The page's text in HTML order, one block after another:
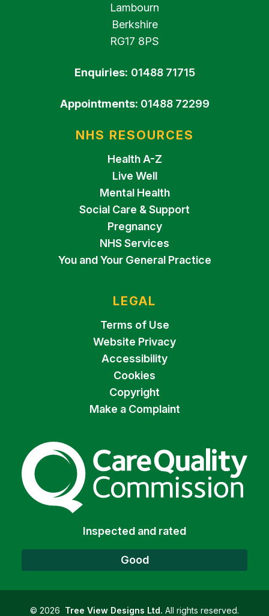
Lambourn
Berkshire
RG17 8PS
Enquiries: 01488 71715
Appointments: 01488 72299
NHS RESOURCES
Health A-Z
Live Well
Mental Health
Social Care & Support
Pregnancy
NHS Services
You and Your General Practice
LEGAL
Terms of Use
Website Privacy
Accessibility
Cookies
Copyright
Make a Complaint
The Care Quality
Inspected and rated
Good
© 2026 Tree View Designs Ltd. All rights reserved.